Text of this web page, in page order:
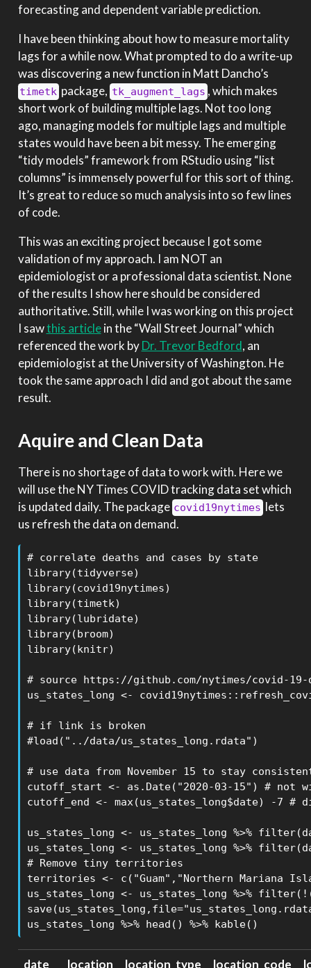
forecasting and dependent variable prediction.
I have been thinking about how to measure mortality
lags for a while now. What prompted to do a write-up
was discovering a new function in Matt Dancho’s
timetk package,tk_augment_lags , which makes
short work of building multiple lags. Not too long
ago, managing models for multiple lags and multiple
states would have been a bit messy. The emerging
“tidy models” framework from RStudio using “list
columns” is immensely powerful for this sort of thing.
It’s great to reduce so much analysis into so few lines
of code.
This was an exciting project because I got some
validation of my approach. I am NOT an
epidemiologist or a professional data scientist. None
of the results I show here should be considered
authoritative. Still, while I was working on this project
I sawthis articlein the “Wall Street Journal” which
referenced the work byDr. Trevor Bedford, an
epidemiologist at the University of Washington. He
took the same approach I did and got about the same
result.
Aquire and Clean Data
There is no shortage of data to work with. Here we
will use the NY Times COVID tracking data set which
is updated daily. The package covid19nytimes lets
us refresh the data on demand.
# correlate deaths and cases by state
library(tidyverse)
library(covid19nytimes)
library(timetk)
library(lubridate)
library(broom)
library(knitr)
# source https://github.com/nytimes/covid-
us_states_long <-
# if link is broken
#load("../data/us_states_long.rdata")
# use data from November 15 to stay
cutoff_start <- as.Date("2020-03-15") # not
cutoff_end <- max(us_states_long$date) -7
us_states_long <- us_states_long %>%
us_states_long <- us_states_long %>%
# Remove tiny territories
territories <- c("Guam","Northern Mariana
us_states_long <- us_states_long %>%
us_states_long %>% head() %>% kable()
date location location_type location_code